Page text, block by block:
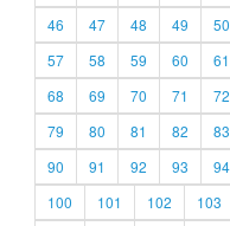
46
47 48 49 50
57
58 59 60 61
68
69 70 71 72
79
80 81 82 83
90
91 92 93 94
100
101 102 103